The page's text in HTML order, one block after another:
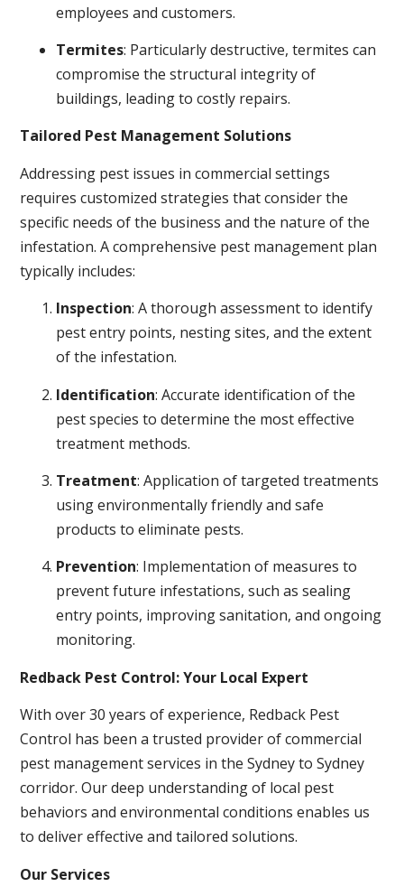
employees and customers.
Termites: Particularly destructive, termites can
compromise the structural integrity of
buildings, leading to costly repairs.
Tailored Pest Management Solutions
Addressing pest issues in commercial settings
requires customized strategies that consider the
specific needs of the business and the nature of the
infestation. A comprehensive pest management plan
typically includes:
Inspection: A thorough assessment to identify
pest entry points, nesting sites, and the extent
of the infestation.
Identification: Accurate identification of the
pest species to determine the most effective
treatment methods.
Treatment: Application of targeted treatments
using environmentally friendly and safe
products to eliminate pests.
Prevention: Implementation of measures to
prevent future infestations, such as sealing
entry points, improving sanitation, and ongoing
monitoring.
Redback Pest Control: Your Local Expert
With over 30 years of experience, Redback Pest
Control has been a trusted provider of commercial
pest management services in the Sydney to Sydney
corridor. Our deep understanding of local pest
behaviors and environmental conditions enables us
to deliver effective and tailored solutions.
Our Services